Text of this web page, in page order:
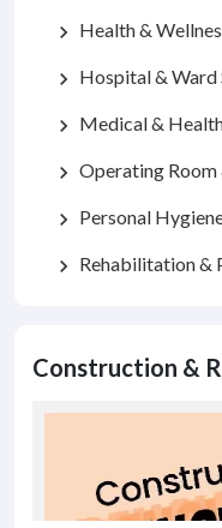
chevron_right Health &
chevron_right Hospital & Ward
chevron_right Medical &
chevron_right Operating Room
chevron_right Personal
chevron_right Rehabilitation &
Construction &